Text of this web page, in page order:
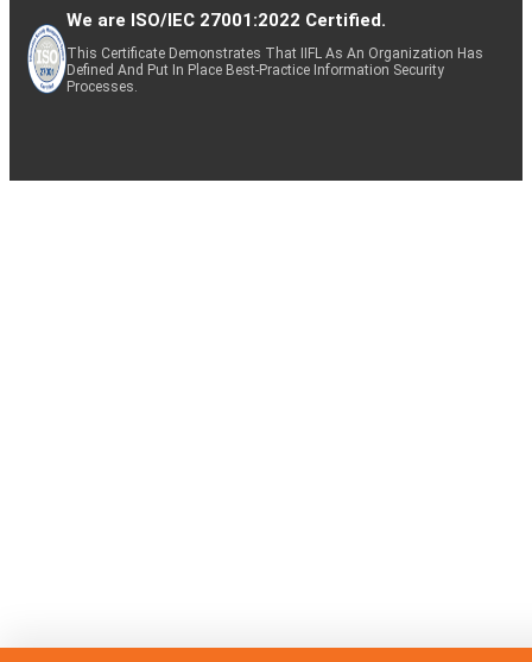
We are ISO/IEC 27001:2022 Certified.
This Certificate Demonstrates That IIFL As An Organization Has
Defined And Put In Place Best-Practice Information Security
Processes.